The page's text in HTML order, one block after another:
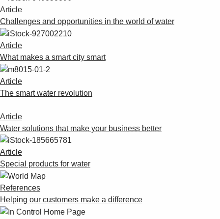
0
Article
Challenges and opportunities in the world of water
Article
What makes a smart city smart
Article
The smart water revolution
Article
Water solutions that make your business better
Article
Special products for water
References
Helping our customers make a difference